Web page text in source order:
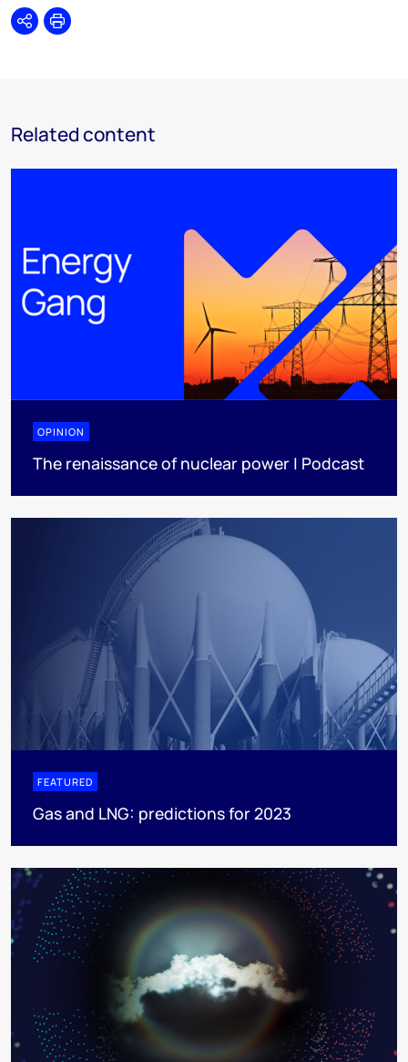
SharePrint
Related content
OPINION
The renaissance of nuclear power | Podcast
FEATURED
Gas and LNG: predictions for 2023